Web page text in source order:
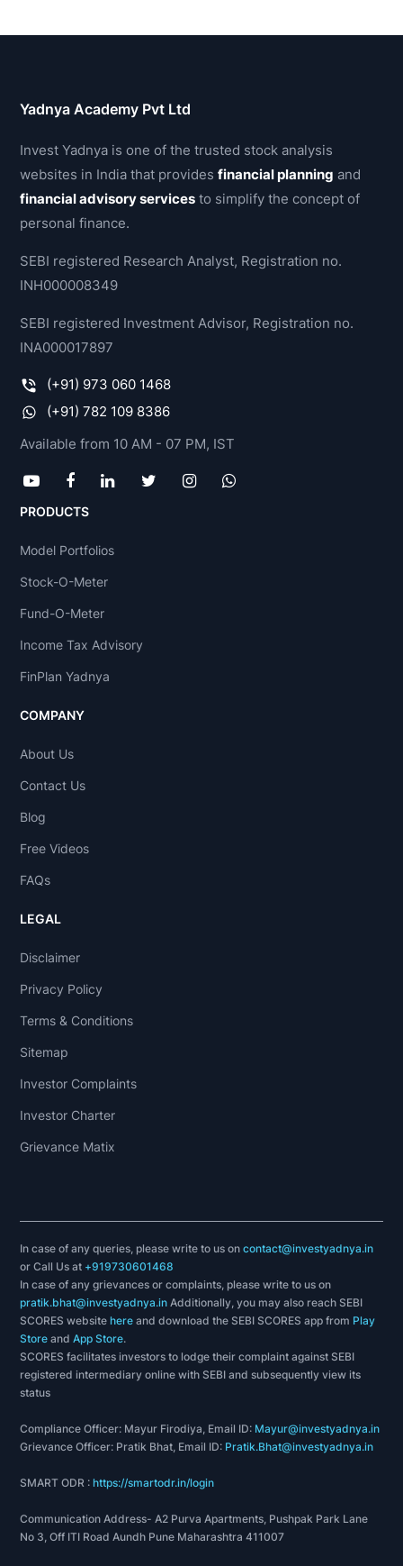
Yadnya Academy Pvt Ltd
Invest Yadnya is one of the trusted stock analysis
websites in India that providesfinancial planning and
financial advisory services to simplify the concept of
personal finance.
SEBI registered Research Analyst, Registration no.
INH000008349
SEBI registered Investment Advisor, Registration no.
INA000017897
(+91) 973 060 1468
(+91) 782 109 8386
Available from 10 AM - 07 PM, IST
PRODUCTS
Model Portfolios
Stock-O-Meter
Fund-O-Meter
Income Tax Advisory
FinPlan Yadnya
COMPANY
About Us
Contact Us
Blog
Free Videos
FAQs
LEGAL
Disclaimer
Privacy Policy
Terms & Conditions
Sitemap
Investor Complaints
Investor Charter
Grievance Matix
In case of any queries, please write to us oncontact@investyadnya.in
or Call Us at +919730601468
In case of any grievances or complaints, please write to us on
pratik.bhat@investyadnya.in Additionally, you may also reach SEBI
SCORES websitehere and download the SEBI SCORES app from Play
Store andApp Store.
SCORES facilitates investors to lodge their complaint against SEBI
registered intermediary online with SEBI and subsequently view its
status
Compliance Officer: Mayur Firodiya, Email ID: Mayur@investyadnya.in
Grievance Officer: Pratik Bhat, Email ID: Pratik.Bhat@investyadnya.in
SMART ODR :https://smartodr.in/login
Communication Address- A2 Purva Apartments, Pushpak Park Lane
No 3, Off ITI Road Aundh Pune Maharashtra 411007